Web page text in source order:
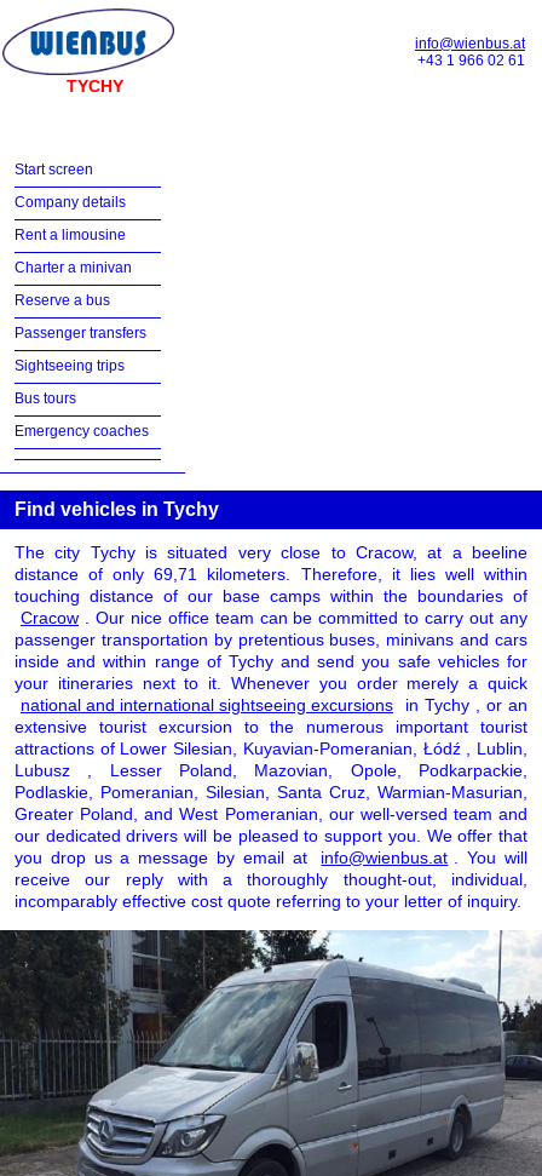
TYCHY
info@wienbus.at
+43 1 966 02 61
Start screen
Company details
Rent a limousine
Charter a minivan
Reserve a bus
Passenger transfers
Sightseeing trips
Bus tours
Emergency coaches
Find vehicles in Tychy
The city Tychy is situated very close to Cracow, at a beeline
distance of only 69,71 kilometers. Therefore, it lies well within
touching distance of our base camps within the boundaries of
Cracow
. Our nice office team can be committed to carry out any
passenger transportation by pretentious buses, minivans and cars
inside and within range of Tychy and send you safe vehicles for
your itineraries next to it. Whenever you order merely a quick
national and international sightseeing excursions
in Tychy , or an
extensive tourist excursion to the numerous important tourist
attractions of Lower Silesian, Kuyavian-Pomeranian, Łódź , Lublin,
Lubusz , Lesser Poland, Mazovian, Opole, Podkarpackie,
Podlaskie, Pomeranian, Silesian, Santa Cruz, Warmian-Masurian,
Greater Poland, and West Pomeranian, our well-versed team and
our dedicated drivers will be pleased to support you. We offer that
you drop us a message by email at
info@wienbus.at
. You will
receive our reply with a thoroughly thought-out, individual,
incomparably effective cost quote referring to your letter of inquiry.